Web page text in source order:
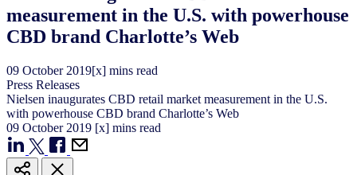
measurement in the U.S. with powerhouse
CBD brand Charlotte’s Web
09 October 2019[x] mins read
Press Releases
Nielsen inaugurates CBD retail market measurement in the U.S.
with powerhouse CBD brand Charlotte’s Web
09 October 2019 [x] mins read